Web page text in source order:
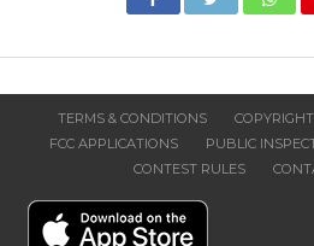
TERMS & CONDITIONS
FCC APPLICATIONS
PUBLIC
CONTEST RULES